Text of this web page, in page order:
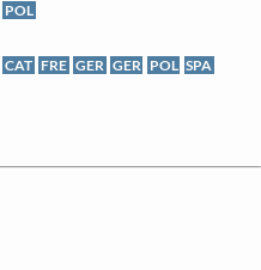
POL
CAT FRE GER GER POL SPA